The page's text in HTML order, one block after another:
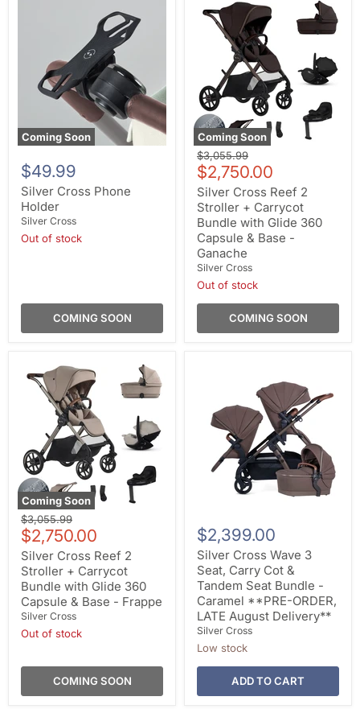
Coming Soon
$49.99
Silver Cross Phone
Holder
Silver Cross
Out of stock
COMING SOON
Coming Soon
Original
price
$3,055.99
Current
price
$2,750.00
Silver Cross Reef 2
Stroller + Carrycot
Bundle with Glide 360
Capsule & Base -
Ganache
Silver Cross
Out of stock
COMING SOON
Coming Soon
Original
price
$3,055.99
Current
price
$2,750.00
Silver Cross Reef 2
Stroller + Carrycot
Bundle with Glide 360
Capsule & Base - Frappe
Silver Cross
Out of stock
COMING SOON
$2,399.00
Silver Cross Wave 3
Seat, Carry Cot &
Tandem Seat Bundle -
Caramel **PRE-ORDER,
LATE August Delivery**
Silver Cross
Low stock
ADD TO CART